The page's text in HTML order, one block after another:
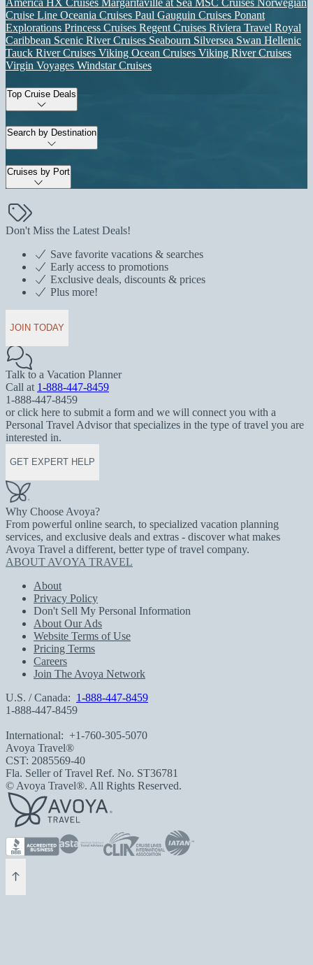
America HX Cruises Margaritaville at Sea MSC Cruises Norwegian
Cruise Line Oceania Cruises Paul Gauguin Cruises Ponant
Explorations Princess Cruises Regent Cruises Riviera Travel Royal
Caribbean Scenic River Cruises Seabourn Silversea Swan Hellenic
Tauck River Cruises Viking Ocean Cruises Viking River Cruises
Virgin Voyages Windstar Cruises
Top Cruise Deals
Search by Destination
Cruises by Port
Don't Miss the Latest Deals!
Save favorite vacations & searches
Early access to promotions
Exclusive deals, discounts & prices
Plus more!
JOIN TODAY
Talk to a Vacation Planner
Call at 1-888-447-8459
1-888-447-8459
or click here to submit a form and we will connect you with a
Personal Travel Advisor that specializes in the type of travel you are
interested in.
GET EXPERT HELP
Why Choose Avoya?
From powerful online search, to specialized vacation planning
services, and exclusive deals and extras - discover what makes
Avoya Travel a different, better type of travel company.
ABOUT AVOYA TRAVEL
About
Privacy Policy
Don't Sell My Personal Information
About Our Ads
Website Terms of Use
Pricing Terms
Careers
Join The Avoya Network
U.S. / Canada: 1-888-447-8459
1-888-447-8459
International: +1-760-305-5070
Avoya Travel®
CST: 2085569-40
Fla. Seller of Travel Ref. No. ST36781
© Avoya Travel®. All Rights Reserved.